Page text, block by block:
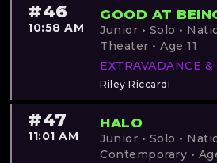
#46
10:58 AM
GOOD AT
Junior • Solo •
Theater • Age 11
EXTRAVADANCE
Riley Riccardi
#47
11:01 AM
HALO
Junior • Solo •
Contemporary •